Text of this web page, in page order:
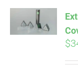
CART
$